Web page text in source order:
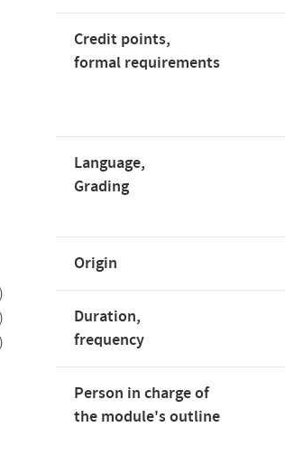
Credit points,
formal requirements
Language,
Grading
Origin
Duration,
frequency
Person in charge of
the module's outline